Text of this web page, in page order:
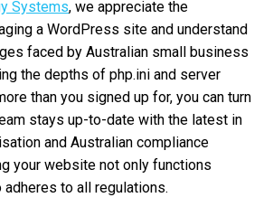
Systems, we appreciate the
a WordPress site and understand
faced by Australian small business
the depths of php.ini and server
than you signed up for, you can turn
stays up-to-date with the latest in
and Australian compliance
your website not only functions
to all regulations.